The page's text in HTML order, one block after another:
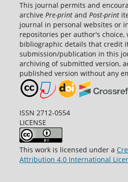
This journal permits and
archive Pre-printand Post-print
journal in personal websites or
repositories per author's
bibliographic details that credit
submission/publication in this
archiving of submitted version,
published version without any
ISSN 2712-0554
LICENSE
This work is licensed under a
Attribution 4.0 International